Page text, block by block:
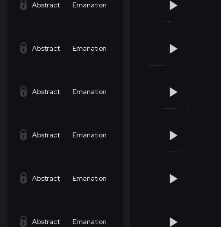
Abstract Emanation
Abstract Emanation
Abstract Emanation
Abstract Emanation
Abstract Emanation
Abstract Emanation